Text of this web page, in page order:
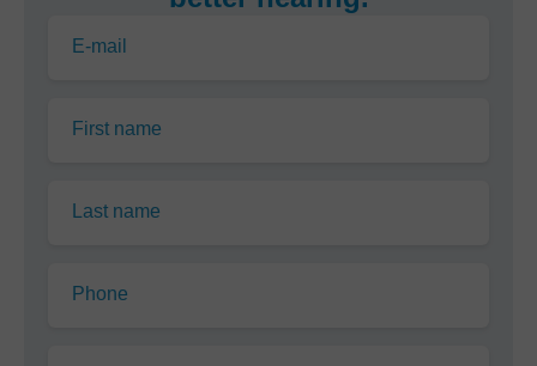
E-mail
First name
Last name
Phone